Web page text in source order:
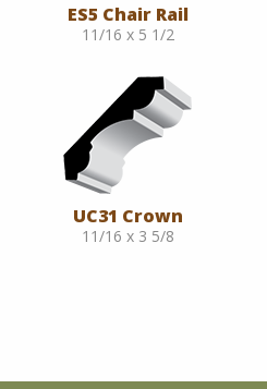
ES5 Chair Rail
11/16 x 5 1/2
UC31 Crown
11/16 x 3 5/8